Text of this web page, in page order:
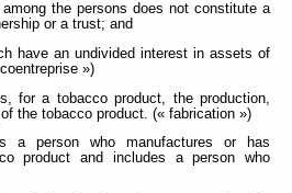
the persons does not constitute a
or a trust; and
have an undivided interest in assets of
»)
for a tobacco product, the production,
the tobacco product. (« fabrication »)
a person who manufactures or has
product and includes a person who